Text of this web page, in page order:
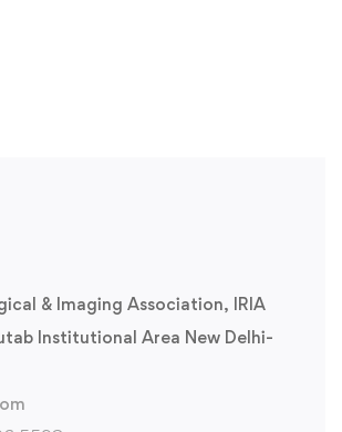
& Imaging Association, IRIA
Institutional Area New Delhi-